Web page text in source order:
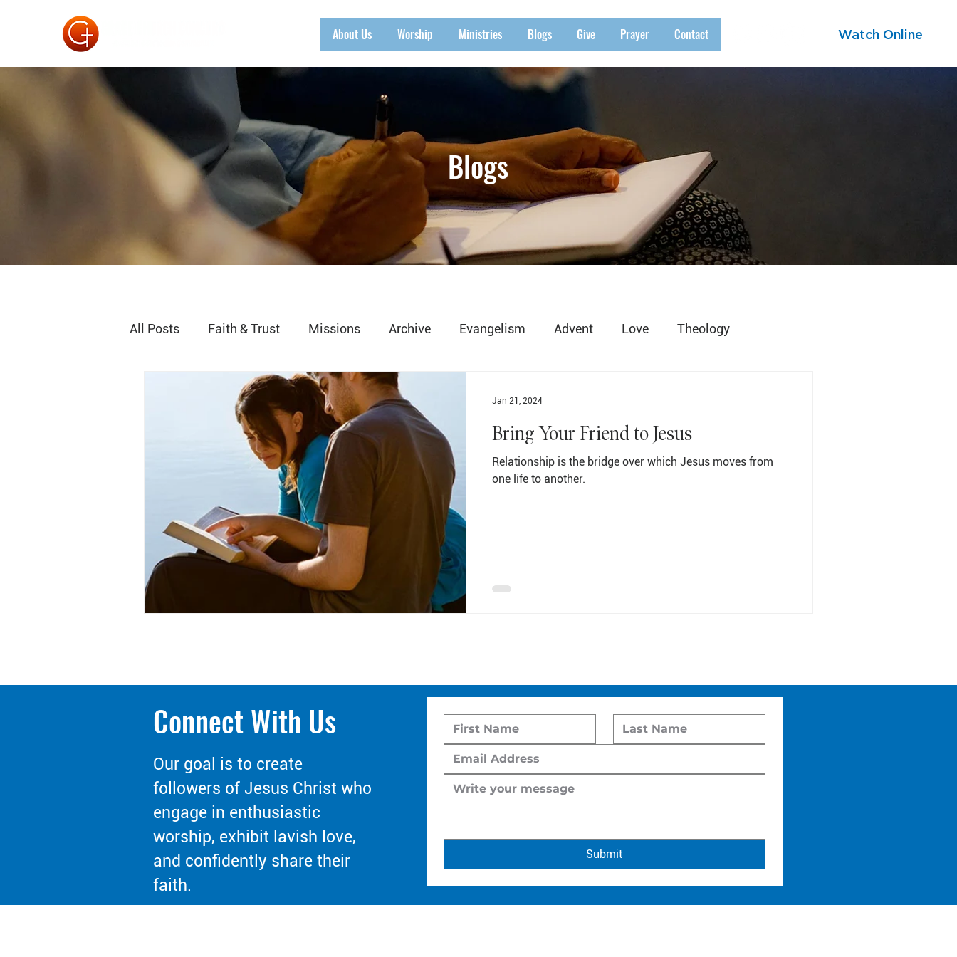
About Us Worship Ministries Blogs Give Prayer Contact Watch Online
Blogs
All Posts Faith & Trust Missions Archive Evangelism Advent Love Theology
Worship Easter
Vocational Ministry Salvation Communion Parents & Family
Relationship with God Hope Lent
Baptism Stewardship Trinity Holy Spirit
Bring Your Friend to Jesus
Relationship is the bridge over which Jesus moves from
one life to another.
Jan 21, 2024
Connect With Us
Our goal is to create
followers of Jesus Christ who
engage in enthusiastic
worship, exhibit lavish love,
and confidently share their
faith.
Submit